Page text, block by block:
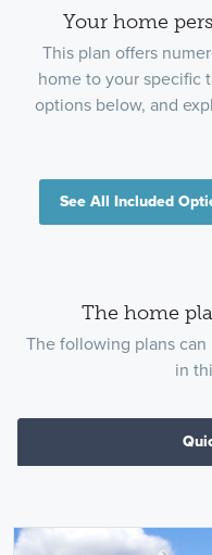
Your home
This plan offers
home to your specific
options below, and
See All Included
The home
The following plans
in